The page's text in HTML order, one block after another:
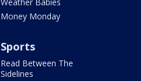
Money Monday
Sports
Read Between The
Sidelines